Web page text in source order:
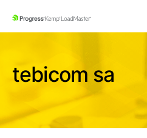
SKIP NAVIGATION
tebicom sa